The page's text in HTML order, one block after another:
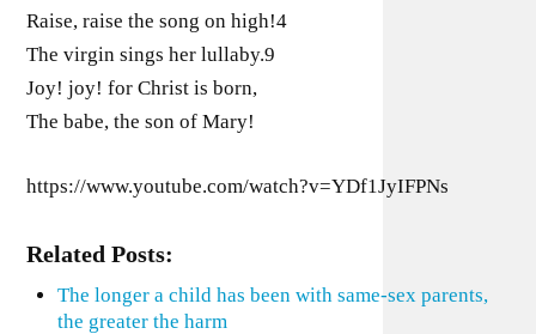
Raise, raise the song on high!4
The virgin sings her lullaby.9
Joy! joy! for Christ is born,
The babe, the son of Mary!
https://www.youtube.com/watch?v=YDf1JyIFPNs
Related Posts:
The longer a child has been with same-sex parents,
the greater the harm